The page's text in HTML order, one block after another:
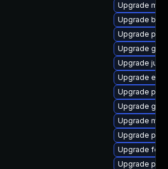
Upgrade
Upgrade
Upgrade
Upgrade
Upgrade
Upgrade
Upgrade
Upgrade
Upgrade
Upgrade
Upgrade
Upgrade